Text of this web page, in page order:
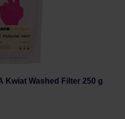
Kwiat Washed Filter 250 g